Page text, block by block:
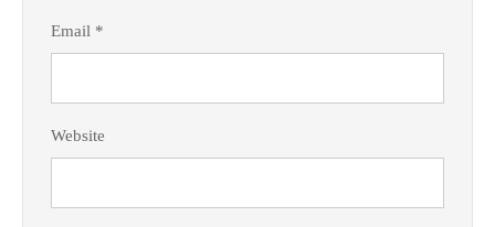
Email *
Website